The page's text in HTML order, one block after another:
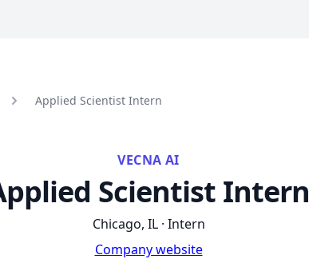
Applied Scientist Intern
VECNA AI
Scientist Intern
Chicago, IL · Intern
Company website